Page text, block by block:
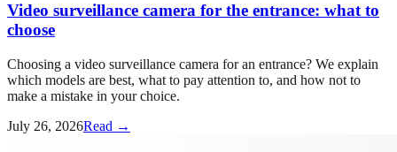
Video surveillance camera for the entrance: what to
choose
Choosing a video surveillance camera for an entrance? We explain
which models are best, what to pay attention to, and how not to
make a mistake in your choice.
July 26, 2026Read →